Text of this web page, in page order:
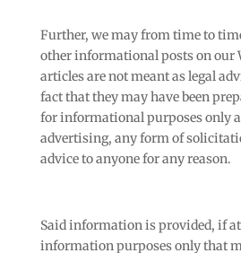
Further, we may from time to
other informational posts on our
articles are not meant as legal
fact that they may have been
for informational purposes only
advertising, any form of
advice to anyone for any reason.
Said information is provided, if
information purposes only that